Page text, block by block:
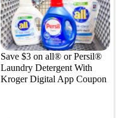
Save $3 on all® or Persil®
Laundry Detergent With
Kroger Digital App Coupon